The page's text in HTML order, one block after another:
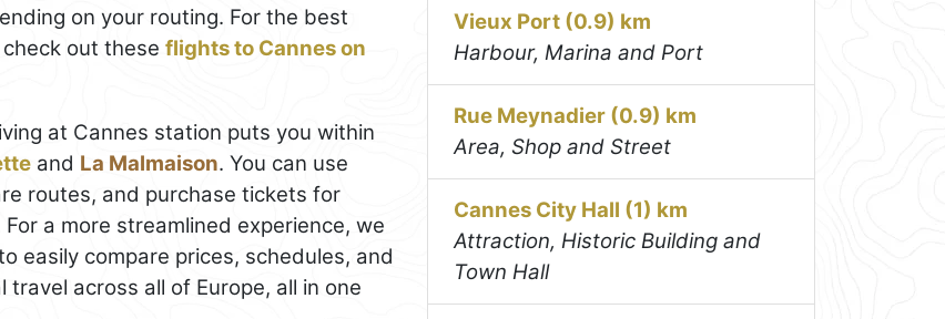
on your routing. For the best
out these flights to Cannes on
at Cannes station puts you within
and La Malmaison. You can use
routes, and purchase tickets for
a more streamlined experience, we
easily compare prices, schedules, and
across all of Europe, all in one
Vieux Port (0.9) km
Harbour, Marina and Port
Rue Meynadier (0.9) km
Area, Shop and Street
Cannes City Hall (1) km
Attraction, Historic Building and
Town Hall